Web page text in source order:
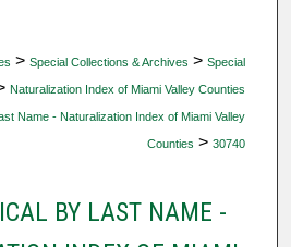
> Special Collections & Archives > Special
Naturalization Index of Miami Valley Counties
Name - Naturalization Index of Miami Valley
Counties > 30740
BY LAST NAME -